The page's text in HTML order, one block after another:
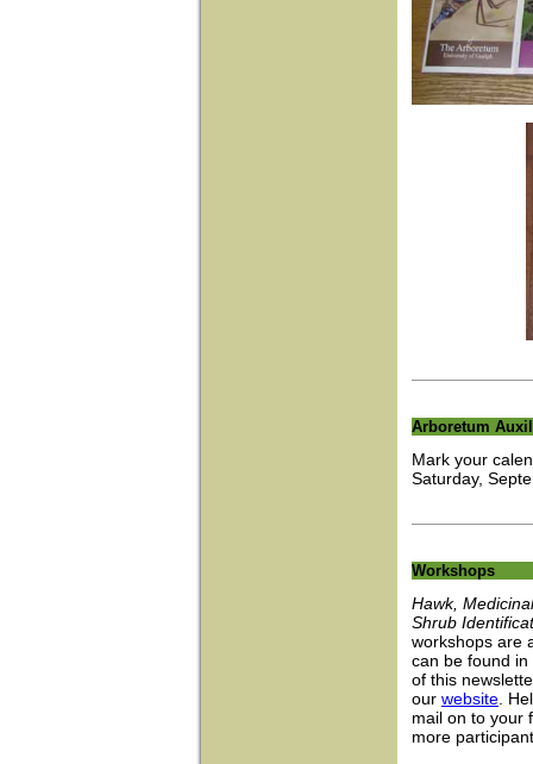
Arboretum
Mark your
Saturday,
Workshops
Hawk,
Shrub
workshops are
can be found
of this
our website .
mail on to your
more